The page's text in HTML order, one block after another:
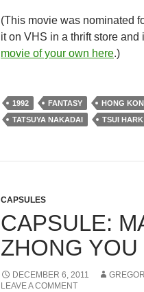
(This movie was nominated
it on VHS in a thrift store and
movie of your own here.)
1992 FANTASY HONG
TATSUYA NAKADAI
TSUI HARK
CAPSULES
CAPSULE:
ZHONG
DECEMBER 6, 2011
LEAVE A COMMENT